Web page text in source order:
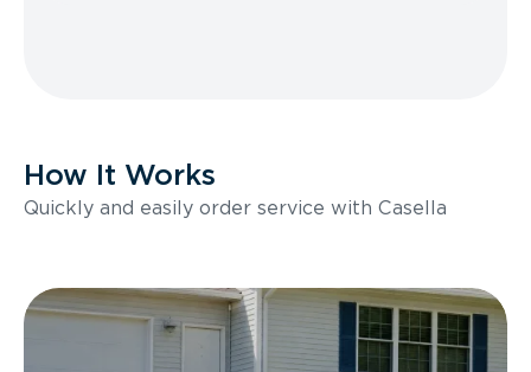
How It Works
Quickly and easily order service with Casella